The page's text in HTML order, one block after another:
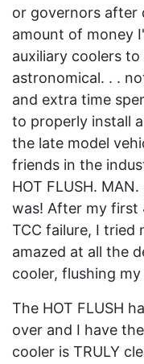
or governors after
amount of money
auxiliary coolers
astronomical. . .
and extra time
to properly install
the late model
friends in the
HOT FLUSH.
was! After my first
TCC failure, I tried
amazed at all the
cooler, flushing
The HOT FLUSH
over and I have
cooler is TRULY